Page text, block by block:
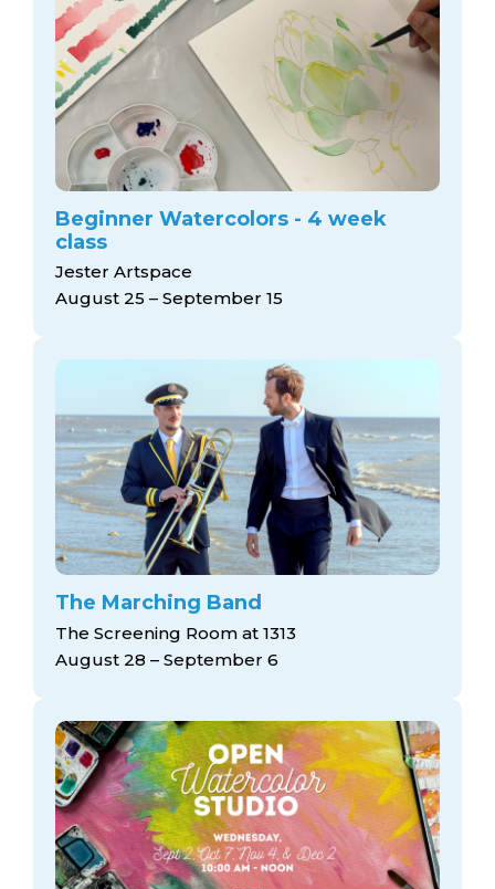
Beginner Watercolors - 4 week
class
Jester Artspace
August 25 – September 15
The Marching Band
The Screening Room at 1313
August 28 – September 6